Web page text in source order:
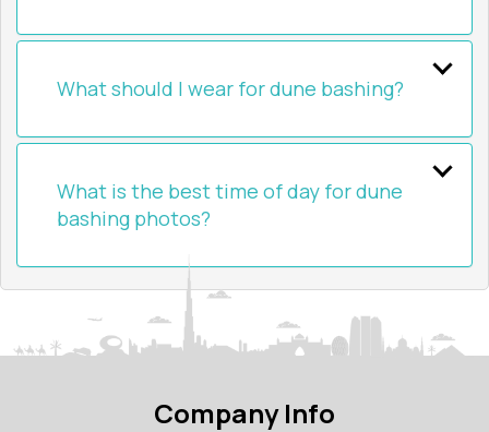
What should I wear for dune bashing?
What is the best time of day for dune
bashing photos?
Company Info